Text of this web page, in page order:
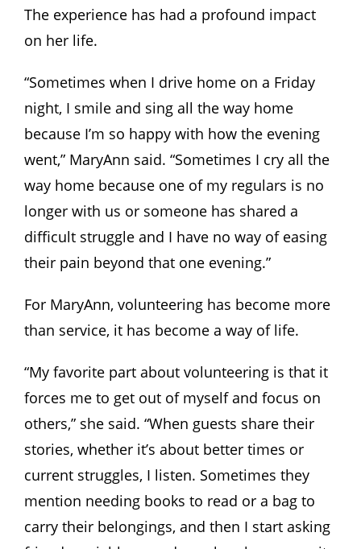
The experience has had a profound impact
on her life.
“Sometimes when I drive home on a Friday
night, I smile and sing all the way home
because I’m so happy with how the evening
went,” MaryAnn said. “Sometimes I cry all the
way home because one of my regulars is no
longer with us or someone has shared a
difficult struggle and I have no way of easing
their pain beyond that one evening.”
For MaryAnn, volunteering has become more
than service, it has become a way of life.
“My favorite part about volunteering is that it
forces me to get out of myself and focus on
others,” she said. “When guests share their
stories, whether it’s about better times or
current struggles, I listen. Sometimes they
mention needing books to read or a bag to
carry their belongings, and then I start asking